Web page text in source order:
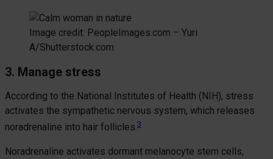
Image credit: PeopleImages.com – Yuri
A/Shutterstock.com
3. Manage stress
According to the National Institutes of Health (NIH), stress
activates the sympathetic nervous system, which releases
noradrenaline into hair follicles.3
Noradrenaline activates dormant melanocyte stem cells,